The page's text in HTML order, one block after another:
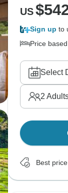
US$
Sign up to
Price
Select
2
Best